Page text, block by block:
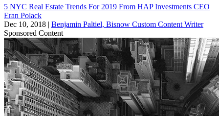
5 NYC Real Estate Trends For 2019 From HAP Investments CEO
Eran Polack
Dec 10, 2018 | Benjamin Paltiel, Bisnow Custom Content Writer
Sponsored Content